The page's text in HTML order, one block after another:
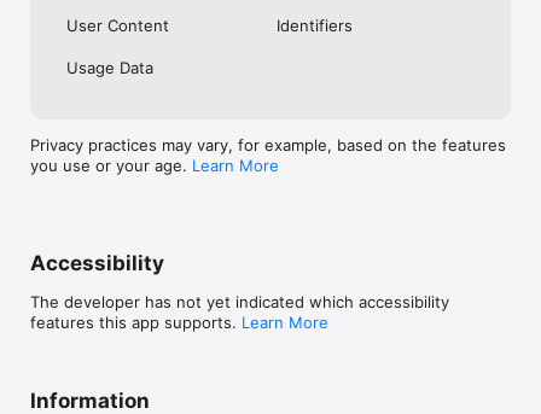
User Content Identifiers
Usage Data
Privacy practices may vary, for example, based on the features
you use or your age. Learn More
Accessibility
The developer has not yet indicated which accessibility
features this app supports. Learn More
Information